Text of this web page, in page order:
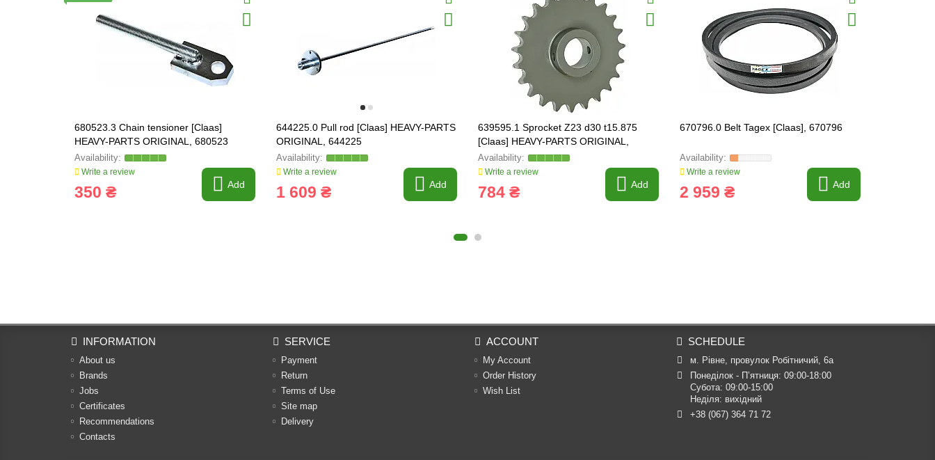
680523.3 Chain tensioner [Claas]
HEAVY-PARTS ORIGINAL, 680523
Write a review
350 ₴ Add
644225.0 Pull rod [Claas] HEAVY-PARTS
ORIGINAL, 644225
Write a review
1 609 ₴ Add
639595.1 Sprocket Z23 d30 t15.875
[Claas] HEAVY-PARTS ORIGINAL,
639595
Write a review
784 ₴ Add
670796.0 Belt Tagex [Claas], 670796
Write a review
2 959 ₴ Add
INFORMATION
About us
Brands
Jobs
Certificates
Recommendations
Contacts
SERVICE
Payment
Return
Terms of Use
Site map
Delivery
ACCOUNT
My Account
Order History
Wish List
SCHEDULE
м. Рівне, провулок Робітничий, 6а
Понеділок - П’ятниця: 09:00-18:00
Субота: 09:00-15:00
Неділя: вихідний
+38 (067) 364 71 72